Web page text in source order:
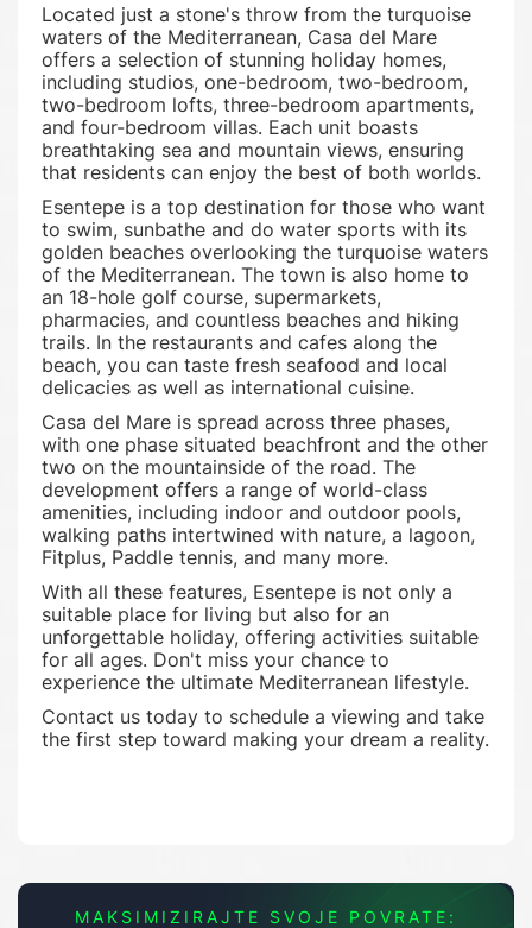
Located just a stone's throw from the turquoise
waters of the Mediterranean, Casa del Mare
offers a selection of stunning holiday homes,
including studios, one-bedroom, two-bedroom,
two-bedroom lofts, three-bedroom apartments,
and four-bedroom villas. Each unit boasts
breathtaking sea and mountain views, ensuring
that residents can enjoy the best of both worlds.
Esentepe is a top destination for those who want
to swim, sunbathe and do water sports with its
golden beaches overlooking the turquoise waters
of the Mediterranean. The town is also home to
an 18-hole golf course, supermarkets,
pharmacies, and countless beaches and hiking
trails. In the restaurants and cafes along the
beach, you can taste fresh seafood and local
delicacies as well as international cuisine.
Casa del Mare is spread across three phases,
with one phase situated beachfront and the other
two on the mountainside of the road. The
development offers a range of world-class
amenities, including indoor and outdoor pools,
walking paths intertwined with nature, a lagoon,
Fitplus, Paddle tennis, and many more.
With all these features, Esentepe is not only a
suitable place for living but also for an
unforgettable holiday, offering activities suitable
for all ages. Don't miss your chance to
experience the ultimate Mediterranean lifestyle.
Contact us today to schedule a viewing and take
the first step toward making your dream a reality.
MAKSIMIZIRAJTE SVOJE POVRATE: